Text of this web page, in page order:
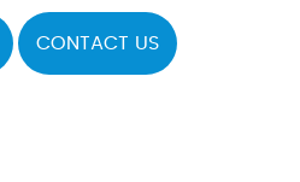
CONTACT US